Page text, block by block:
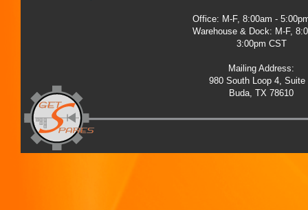
Office: M-F, 8:00am -
Warehouse & Dock: M-F,
3:00pm CST
Mailing Address:
980 South Loop 4, Suite
Buda, TX 78610